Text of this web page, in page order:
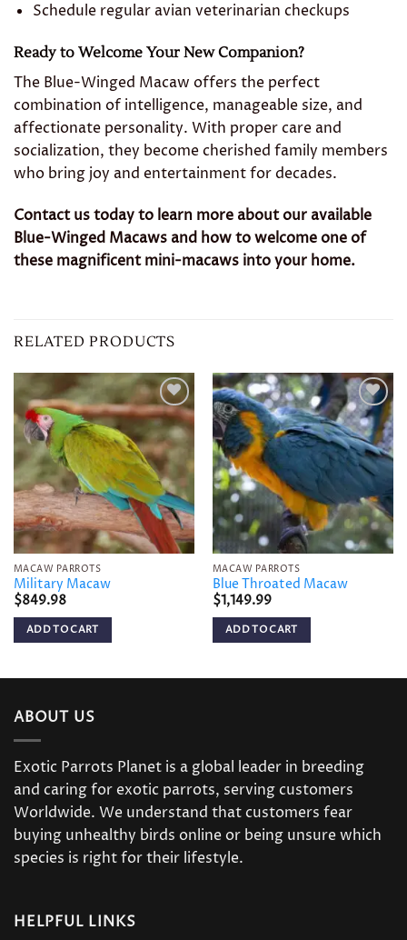
Schedule regular avian veterinarian checkups
Ready to Welcome Your New Companion?
The Blue-Winged Macaw offers the perfect
combination of intelligence, manageable size, and
affectionate personality. With proper care and
socialization, they become cherished family members
who bring joy and entertainment for decades.
Contact us today to learn more about our available
Blue-Winged Macaws and how to welcome one of
these magnificent mini-macaws into your home.
RELATED PRODUCTS
Add to
wishlist
MACAW PARROTS
Military Macaw
$849.98
ADD TO CART
Add to
wishlist
MACAW PARROTS
Blue Throated Macaw
$1,149.99
ADD TO CART
ABOUT US
Exotic Parrots Planet is a global leader in breeding
and caring for exotic parrots, serving customers
Worldwide. We understand that customers fear
buying unhealthy birds online or being unsure which
species is right for their lifestyle.
HELPFUL LINKS